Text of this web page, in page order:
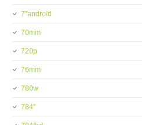
7''android
70mm
720p
76mm
780w
784''